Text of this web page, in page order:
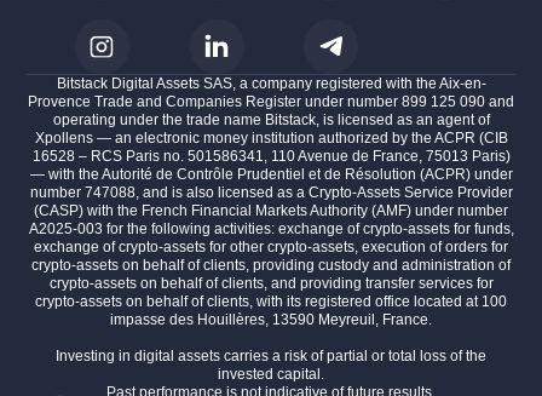
cookies
make sure that you were
content of this website
Bitstack Digital Assets SAS, a company registered with the Aix-en-
Provence Trade and Companies Register under number 899 125 090 and
operating under the trade name Bitstack, is licensed as an agent of
Xpollens — an electronic money institution authorized by the ACPR (CIB
16528 – RCS Paris no. 501586341, 110 Avenue de France, 75013 Paris)
— with the Autorité de Contrôle Prudentiel et de Résolution (ACPR) under
number 747088, and is also licensed as a Crypto-Assets Service Provider
(CASP) with the French Financial Markets Authority (AMF) under number
A2025-003 for the following activities: exchange of crypto-assets for funds,
exchange of crypto-assets for other crypto-assets, execution of orders for
crypto-assets on behalf of clients, providing custody and administration of
crypto-assets on behalf of clients, and providing transfer services for
crypto-assets on behalf of clients, with its registered office located at 100
impasse des Houillères, 13590 Meyreuil, France.
Investing in digital assets carries a risk of partial or total loss of the
invested capital.
Past performance is not indicative of future results.